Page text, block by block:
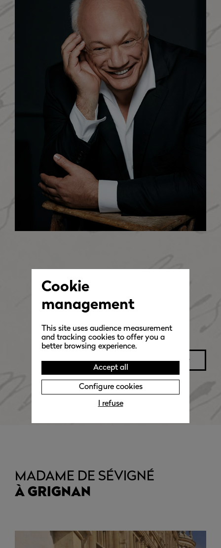
read more
MADAME DE SÉVIGNÉ
À GRIGNAN
Cookie
management
This site uses audience measurement
and tracking cookies to offer you a
better browsing experience.
Accept all
Configure cookies
I refuse